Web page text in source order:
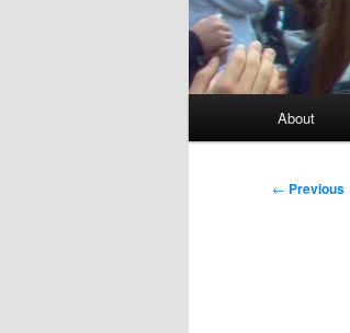
About
Post
← Previous